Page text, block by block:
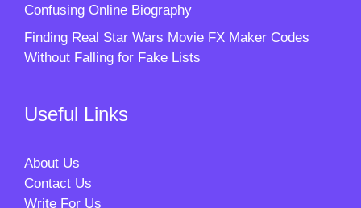
Confusing Online Biography
Finding Real Star Wars Movie FX Maker Codes
Without Falling for Fake Lists
Useful Links
About Us
Contact Us
Write For Us